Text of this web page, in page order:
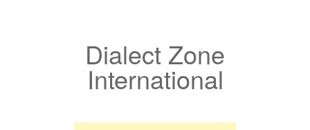
Dialect Zone
International